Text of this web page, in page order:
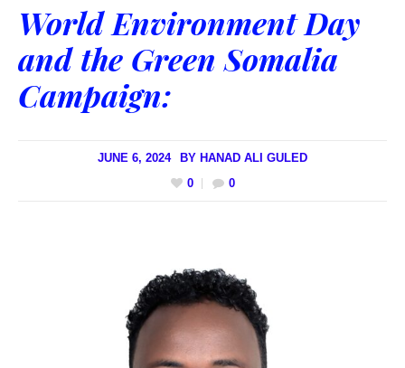
World Environment Day
and the Green Somalia
Campaign:
JUNE 6, 2024 BY HANAD ALI GULED
0
0